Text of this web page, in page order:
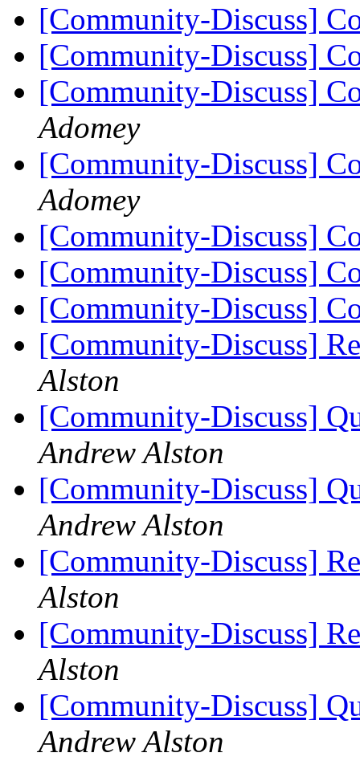
[Community-Discuss]
[Community-Discuss]
[Community-Discuss]
Adomey
[Community-Discuss]
Adomey
[Community-Discuss]
[Community-Discuss]
[Community-Discuss]
[Community-Discuss]
Alston
[Community-Discuss]
Andrew Alston
[Community-Discuss]
Andrew Alston
[Community-Discuss]
Alston
[Community-Discuss]
Alston
[Community-Discuss]
Andrew Alston